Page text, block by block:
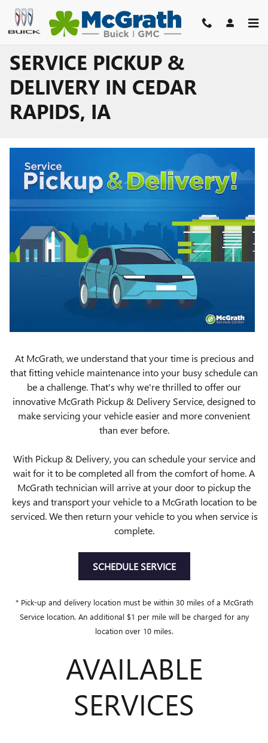
Skip to main content
SERVICE PICKUP &
DELIVERY IN CEDAR
RAPIDS, IA
At McGrath, we understand that your time is precious and
that fitting vehicle maintenance into your busy schedule can
be a challenge. That's why we're thrilled to offer our
innovative McGrath Pickup & Delivery Service, designed to
make servicing your vehicle easier and more convenient
than ever before.
With Pickup & Delivery, you can schedule your service and
wait for it to be completed all from the comfort of home. A
McGrath technician will arrive at your door to pickup the
keys and transport your vehicle to a McGrath location to be
serviced. We then return your vehicle to you when service is
complete.
SCHEDULE SERVICE
* Pick-up and delivery location must be within 30 miles of a McGrath
Service location. An additional $1 per mile will be charged for any
location over 10 miles.
AVAILABLE
SERVICES